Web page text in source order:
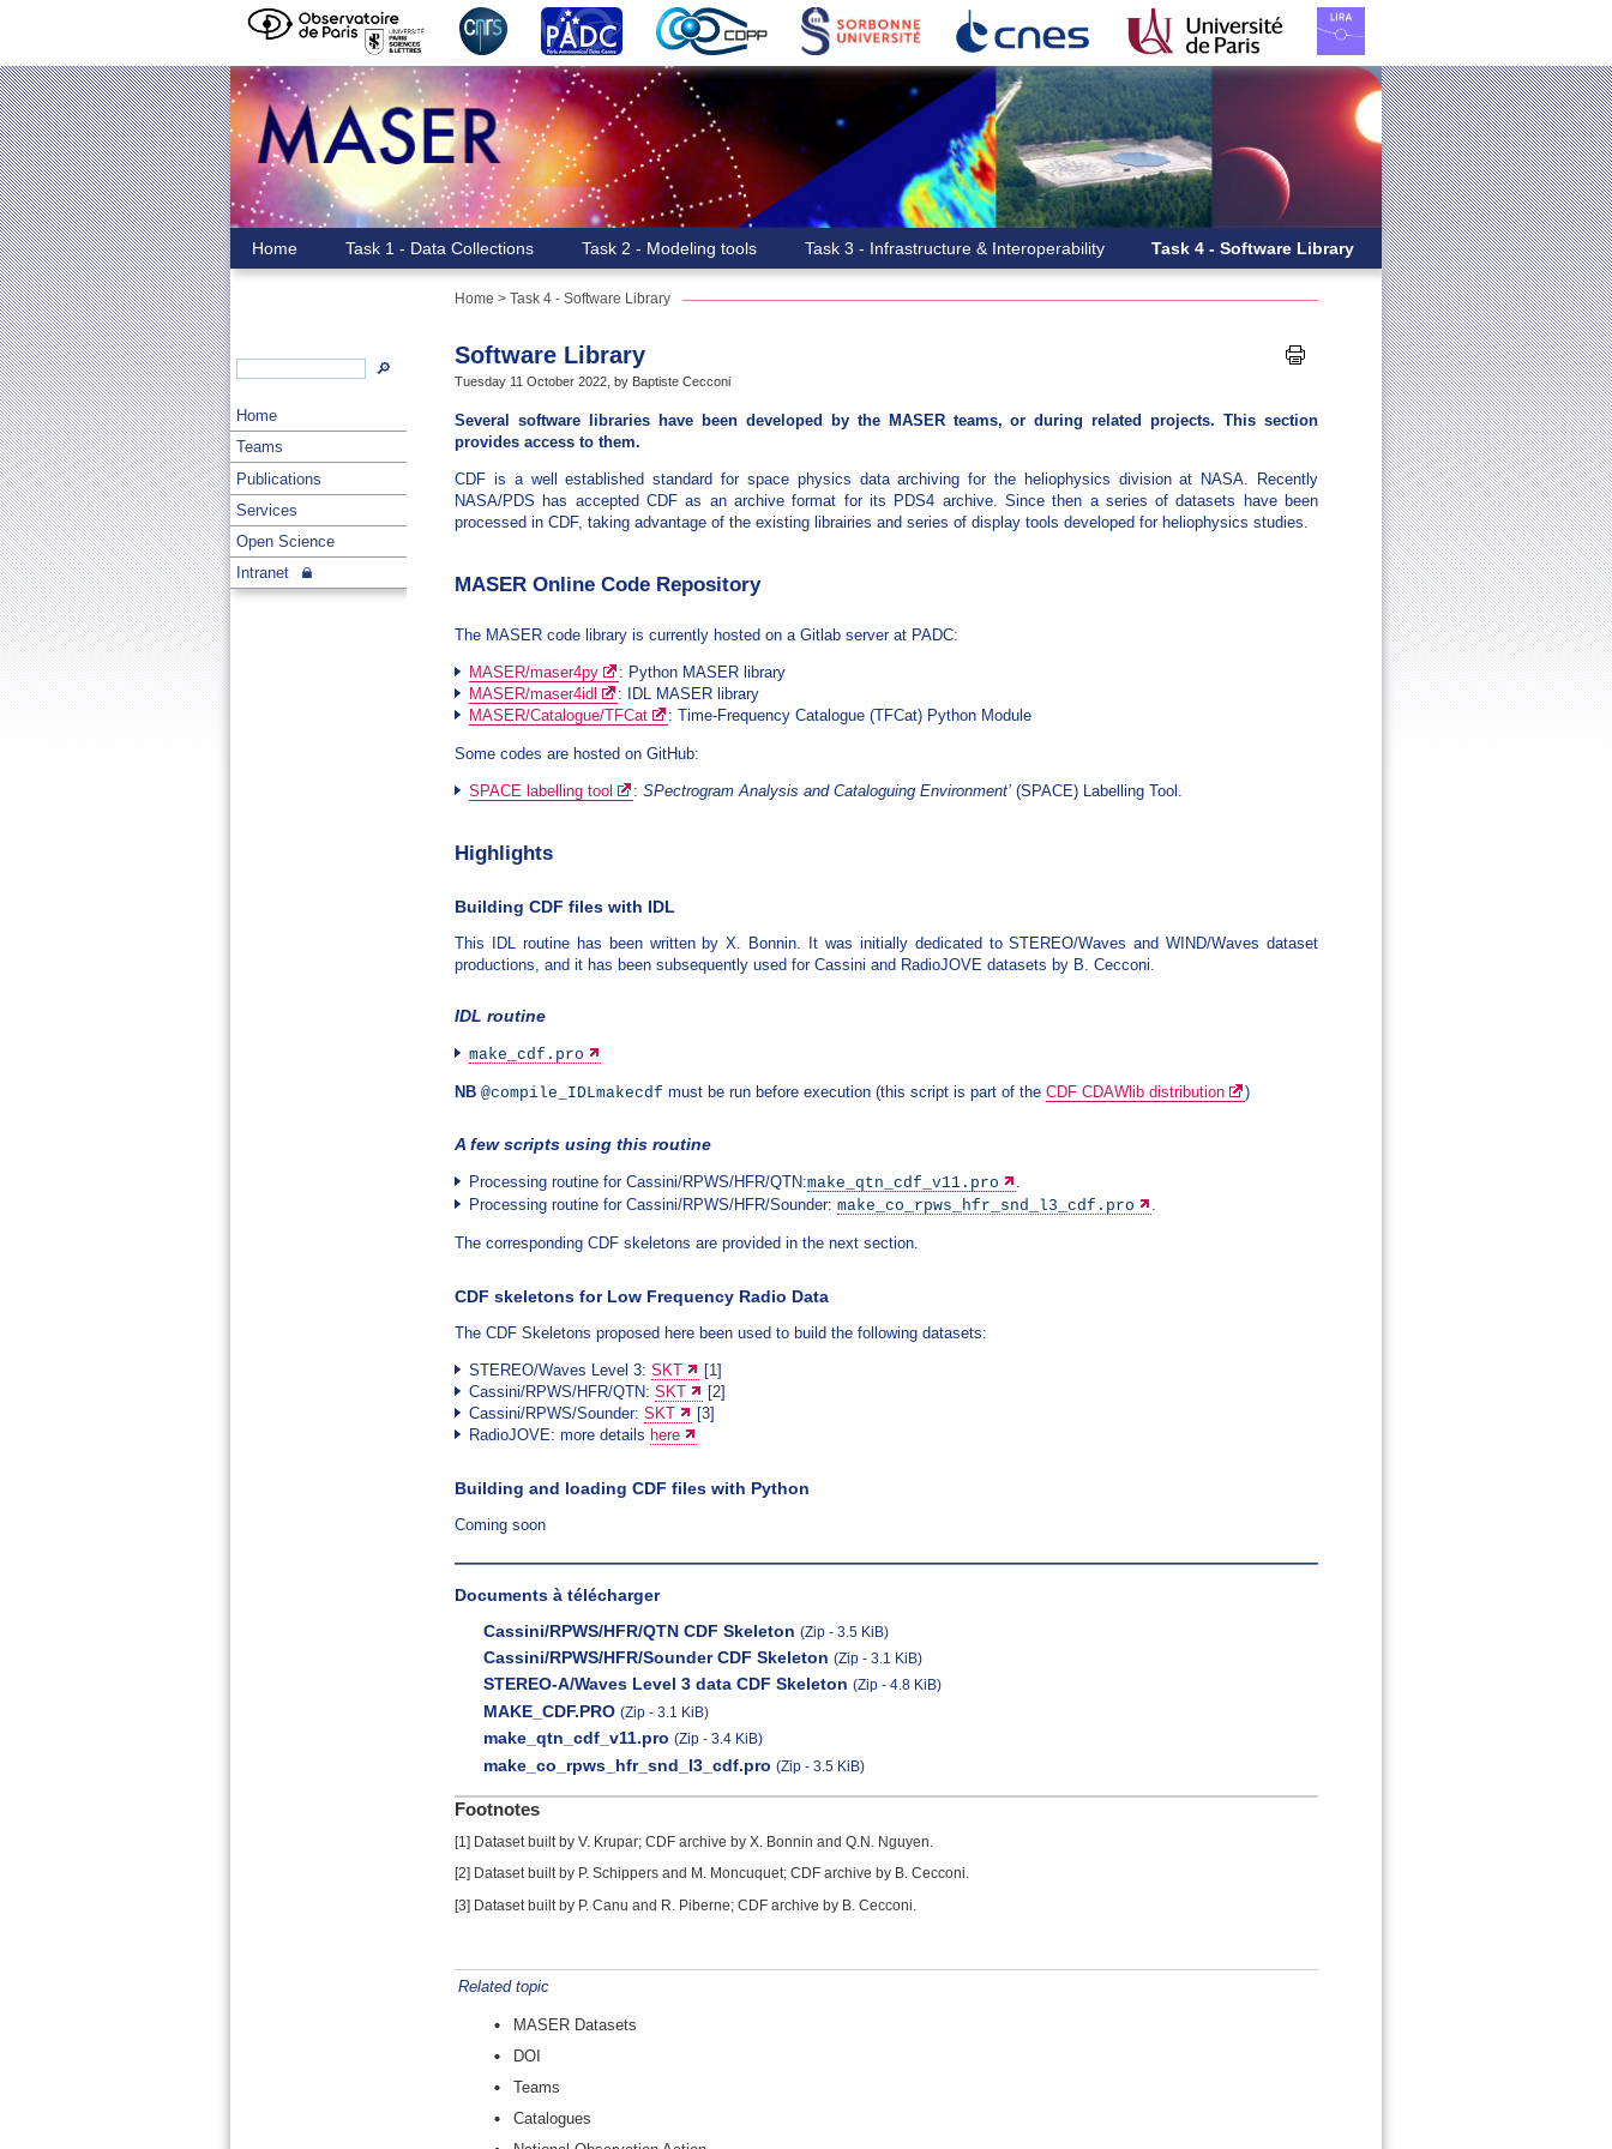
🔎
Home
Teams
Publications
Services
Open Science
Intranet
Home Task 1 - Data Collections Task 2 - Modeling tools Task 3 - Infrastructure & Interoperability Task 4 - Software Library
Home > Task 4 - Software Library
Software Library
Tuesday 11 October 2022, by Baptiste Cecconi
Several software libraries have been developed by the MASER teams, or during related projects. This section
provides access to them.
CDF is a well established standard for space physics data archiving for the heliophysics division at NASA. Recently
NASA/PDS has accepted CDF as an archive format for its PDS4 archive. Since then a series of datasets have been
processed in CDF, taking advantage of the existing librairies and series of display tools developed for heliophysics studies.
MASER Online Code Repository
The MASER code library is currently hosted on a Gitlab server at PADC:
MASER/maser4py
: Python MASER library
MASER/maser4idl
: IDL MASER library
MASER/Catalogue/TFCat
: Time-Frequency Catalogue (TFCat) Python Module
Some codes are hosted on GitHub:
SPACE labelling tool :SPectrogram Analysis and Cataloguing Environment’ (SPACE) Labelling Tool.
Highlights
Building CDF files with IDL
This IDL routine has been written by X. Bonnin. It was initially dedicated to STEREO/Waves and WIND/Waves dataset
productions, and it has been subsequently used for Cassini and RadioJOVE datasets by B. Cecconi.
IDL routine
make_cdf.pro
NB @compile_IDLmakecdf must be run before execution (this script is part of theCDF CDAWlib distribution )
A few scripts using this routine
Processing routine for Cassini/RPWS/HFR/QTN:make_qtn_cdf_v11.pro
Processing routine for Cassini/RPWS/HFR/Sounder:make_co_rpws_hfr_snd_l3_cdf.pro
The corresponding CDF skeletons are provided in the next section.
CDF skeletons for Low Frequency Radio Data
The CDF Skeletons proposed here been used to build the following datasets:
STEREO/Waves Level 3:SKT [1]
Cassini/RPWS/HFR/QTN:SKT [2]
Cassini/RPWS/Sounder:SKT [3]
RadioJOVE: more details here
Building and loading CDF files with Python
Coming soon
Documents à télécharger
Cassini/RPWS/HFR/QTN CDF Skeleton (Zip - 3.5 KiB)
Cassini/RPWS/HFR/Sounder CDF Skeleton (Zip - 3.1 KiB)
STEREO-A/Waves Level 3 data CDF Skeleton (Zip - 4.8 KiB)
MAKE_CDF.PRO (Zip - 3.1 KiB)
make_qtn_cdf_v11.pro (Zip - 3.4 KiB)
make_co_rpws_hfr_snd_l3_cdf.pro (Zip - 3.5 KiB)
Footnotes
[1] Dataset built by V. Krupar; CDF archive by X. Bonnin and Q.N. Nguyen.
[2] Dataset built by P. Schippers and M. Moncuquet; CDF archive by B. Cecconi.
[3] Dataset built by P. Canu and R. Piberne; CDF archive by B. Cecconi.
Related topic
MASER Datasets
DOI
Teams
Catalogues